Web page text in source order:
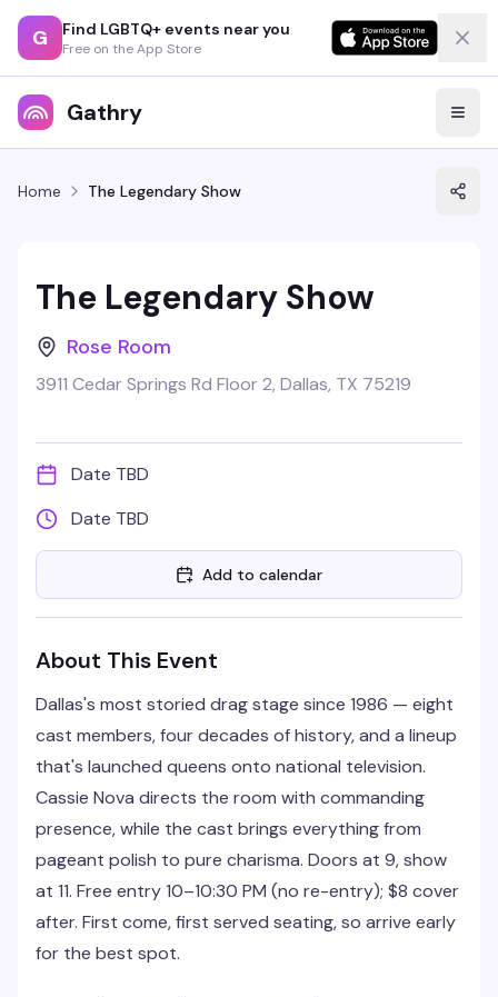
G Find LGBTQ+ events near you
Free on the App Store
Gathry
Home The Legendary Show
The Legendary Show
Rose Room
3911 Cedar Springs Rd Floor 2, Dallas, TX 75219
Date TBD
Date TBD
Add to calendar
About This Event
Dallas's most storied drag stage since 1986 — eight
cast members, four decades of history, and a lineup
that's launched queens onto national television.
Cassie Nova directs the room with commanding
presence, while the cast brings everything from
pageant polish to pure charisma. Doors at 9, show
at 11. Free entry 10–10:30 PM (no re-entry); $8 cover
after. First come, first served seating, so arrive early
for the best spot.